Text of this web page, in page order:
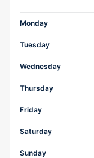
Opening hours
Monday
Tuesday
Wednesday
Thursday
Friday
Saturday
Sunday